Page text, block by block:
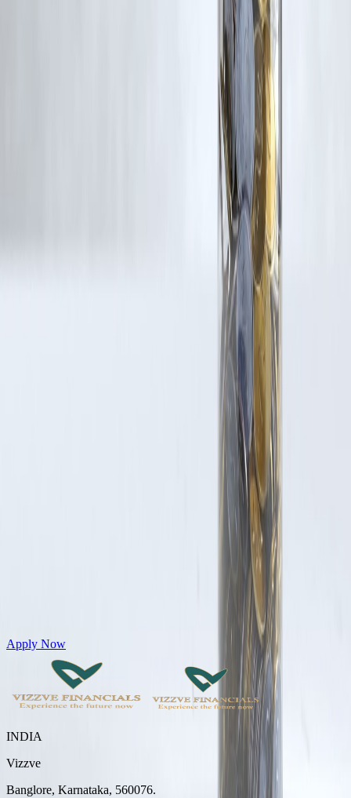
Get Personal Loans up to 10 Lakhs in just 5 minutes
Apply Now
INDIA
Vizzve
Banglore, Karnataka, 560076.